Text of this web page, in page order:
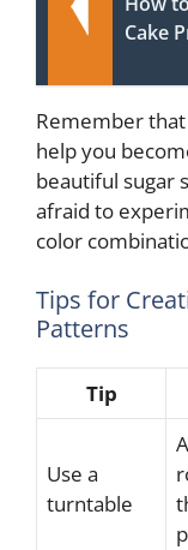
Cake
Remember
help you
beautiful sugar
afraid to
color
Tips for
Patterns
Tip
Use a
turntable